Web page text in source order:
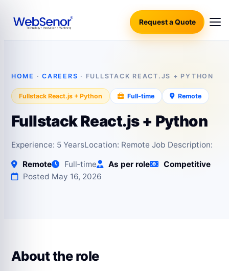
Request a Quote
HOME ·CAREERS · FULLSTACK REACT.JS + PYTHON
Fullstack React.js + Python Full‑time Remote
Fullstack React.js + Python
Experience: 5 YearsLocation: Remote Job Description:
Remote Full‑time As per role
Competitive
Posted May 16, 2026
About the role